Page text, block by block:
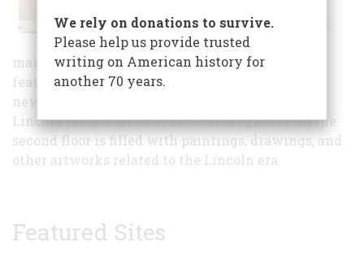
United States. In
addition to the
main exhibits, the second level of the museum
features a variety of exhibits, including rare
newspaper clippings, campaign posters, and
Lincoln memorabilia. A Lincoln art gallery on the
second floor is filled with paintings, drawings, and
other artworks related to the Lincoln era.
Featured Sites
We rely on donations to survive.
Please help us provide trusted
writing on American history for
another 70 years.